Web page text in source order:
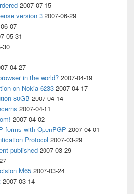
2007-07-15
version 3 2007-06-29
07
05-31
30
04-27
in the world? 2007-04-19
on Nokia 6233 2007-04-17
80GB 2007-04-14
2007-04-11
2007-04-02
forms with OpenPGP 2007-04-01
Protocol 2007-03-29
published 2007-03-29
M65 2007-03-24
2007-03-14